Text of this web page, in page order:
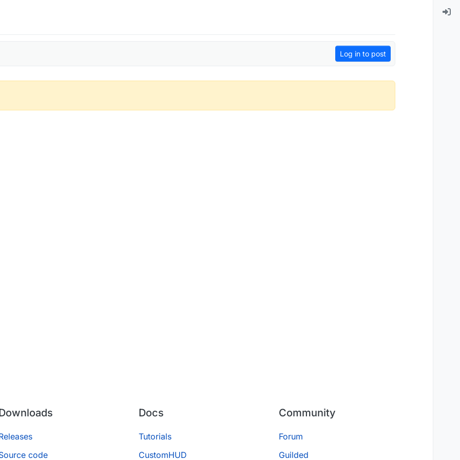
Log in to post
code
Docs
Tutorials
CustomHUD
Community
Forum
Guilded